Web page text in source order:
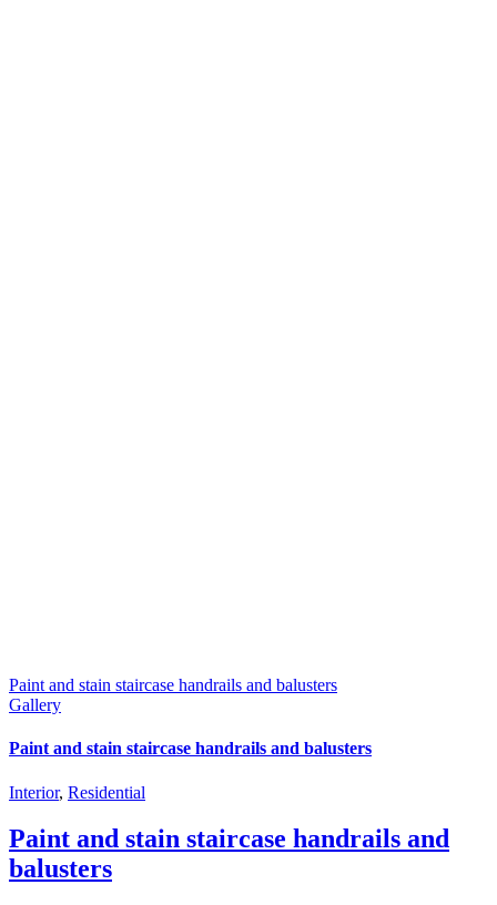
Paint and stain staircase handrails and balusters
Gallery
Paint and stain staircase handrails and balusters
Interior, Residential
Paint and stain staircase handrails and
balusters